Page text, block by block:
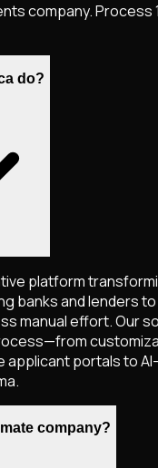
company. Process
do?
platform
banks and lenders
manual effort. Our
applicant portals to
company?